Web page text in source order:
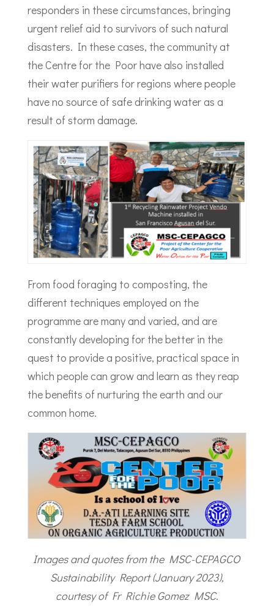
responders in these circumstances, bringing
urgent relief aid to survivors of such natural
disasters. In these cases, the community at
the Centre for the Poor have also installed
their water purifiers for regions where people
have no source of safe drinking water as a
result of storm damage.
From food foraging to composting, the
different techniques employed on the
programme are many and varied, and are
constantly developing for the better in the
quest to provide a positive, practical space in
which people can grow and learn as they reap
the benefits of nurturing the earth and our
common home.
Images and quotes from the MSC-CEPAGCO
Sustainability Report (January 2023),
courtesy of Fr Richie Gomez MSC.